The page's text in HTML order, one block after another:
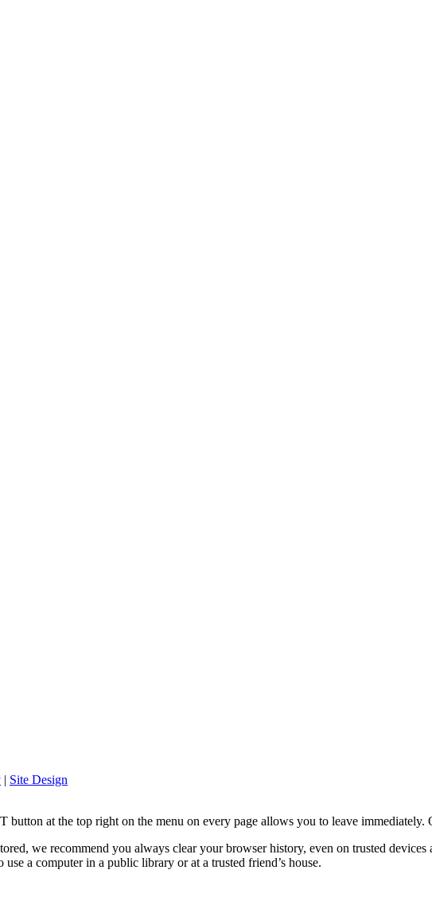
| Site Design
button at the top right on the menu on every page allows you to leave
we recommend you always clear your browser history, even on trusted
a computer in a public library or at a trusted friend’s house.